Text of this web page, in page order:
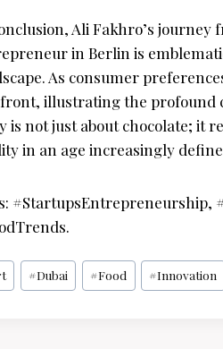
Ali Fakhro’s journey
in Berlin is
As consumer
illustrating the profound
is not just about chocolate; it
in an age increasingly
#StartupsEntrepreneurship,
#Dubai #Food #Innovation